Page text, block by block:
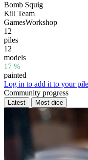
Bomb Squig
Kill Team
GamesWorkshop
12
piles
12
models
17 %
painted
Log in to add it to your pile
Community progress
Latest Most dice